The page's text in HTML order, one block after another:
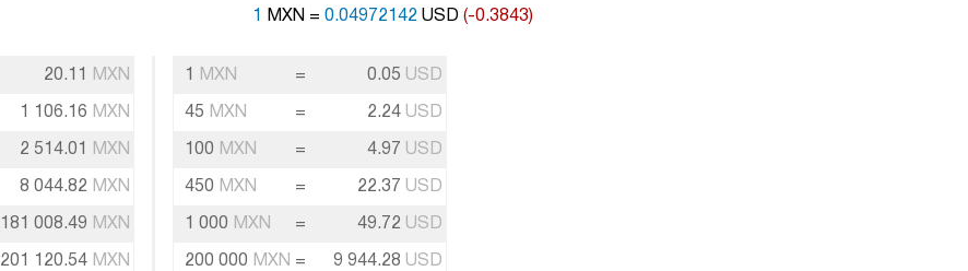
1 MXN = 0.04972142USD (-0.3843)
20.11 MXN
1 106.16 MXN
2 514.01 MXN
8 044.82 MXN
181 008.49 MXN
201 120.54 MXN
1 MXN = 0.05 USD
45 MXN = 2.24 USD
100 MXN = 4.97 USD
450 MXN = 22.37 USD
1 000 MXN = 49.72 USD
200 000 MXN = 9 944.28 USD